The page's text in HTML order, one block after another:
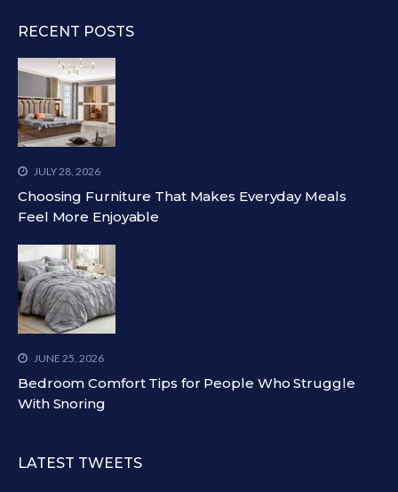
RECENT POSTS
JULY 28, 2026
Choosing Furniture That Makes Everyday Meals
Feel More Enjoyable
JUNE 25, 2026
Bedroom Comfort Tips for People Who Struggle
With Snoring
LATEST TWEETS